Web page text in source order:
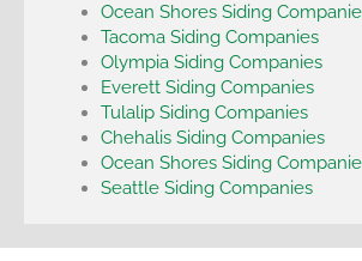
Ocean Shores Siding
Tacoma Siding Companies
Olympia Siding Companies
Everett Siding Companies
Tulalip Siding Companies
Chehalis Siding Companies
Ocean Shores Siding
Seattle Siding Companies